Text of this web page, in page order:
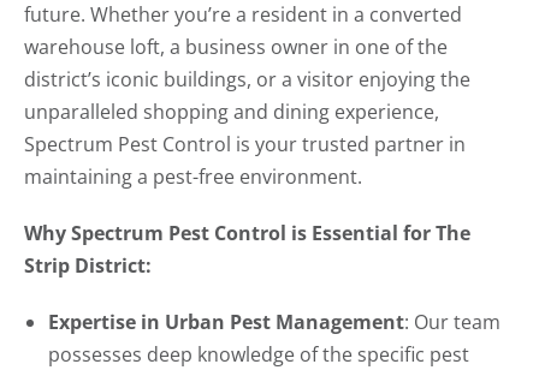
future. Whether you’re a resident in a converted
warehouse loft, a business owner in one of the
district’s iconic buildings, or a visitor enjoying the
unparalleled shopping and dining experience,
Spectrum Pest Control is your trusted partner in
maintaining a pest-free environment.
Why Spectrum Pest Control is Essential for The
Strip District:
Expertise in Urban Pest Management: Our team
possesses deep knowledge of the specific pest